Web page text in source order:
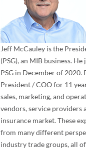
Jeff McCauley is the
(PSG), an MIB business.
PSG in December of 2020.
President / COO for 11
sales, marketing, and
vendors, service providers
insurance market. These
from many different
industry trade groups, all